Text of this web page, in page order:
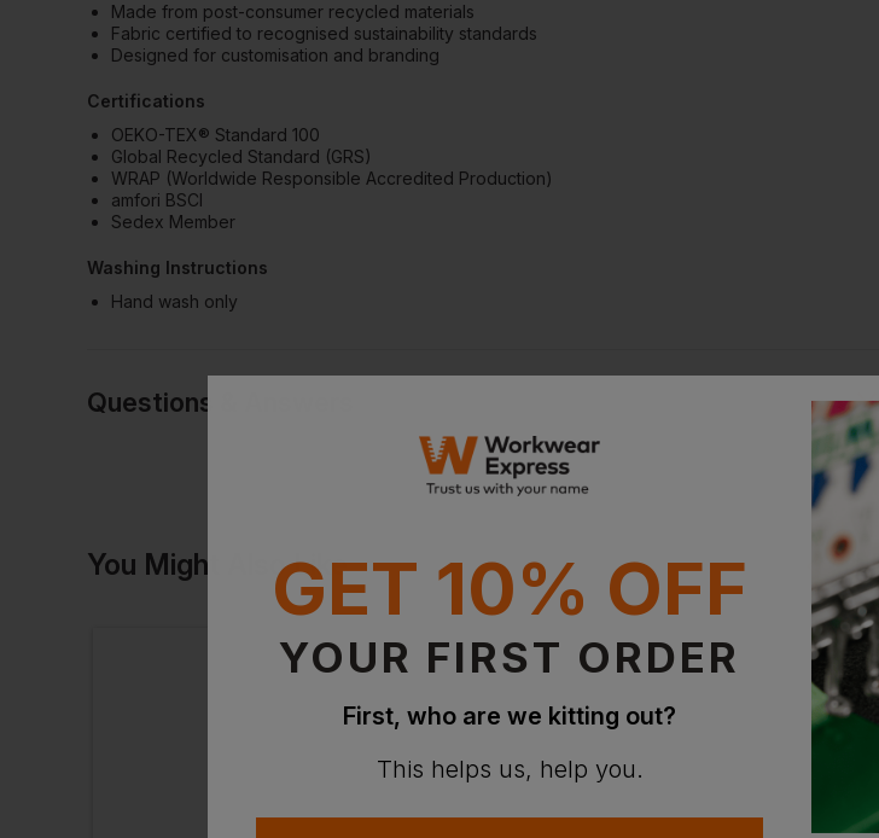
Made from post-consumer recycled materials
Fabric certified to recognised sustainability standards
Designed for customisation and branding
Certifications
OEKO-TEX® Standard 100
Global Recycled Standard (GRS)
WRAP (Worldwide Responsible Accredited Production)
amfori BSCI
Sedex Member
Washing Instructions
Hand wash only
Questions & Answers
Be the first to ask something about this product.
You Might Also LikeGET 10% OFF
YOUR FIRST ORDER
First, who are we kitting out?
This helps us, help you.